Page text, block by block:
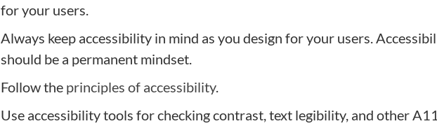
for your users.
Always keep accessibility in mind as you design for your users.
should be a permanent mindset.
Follow the principles of accessibility.
Use accessibility tools for checking contrast, text legibility, and other